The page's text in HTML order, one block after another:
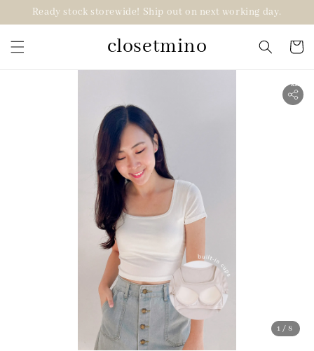
Ready stock storewide! Ship out on next working day.
closetmino
1 /8
2 for RM99